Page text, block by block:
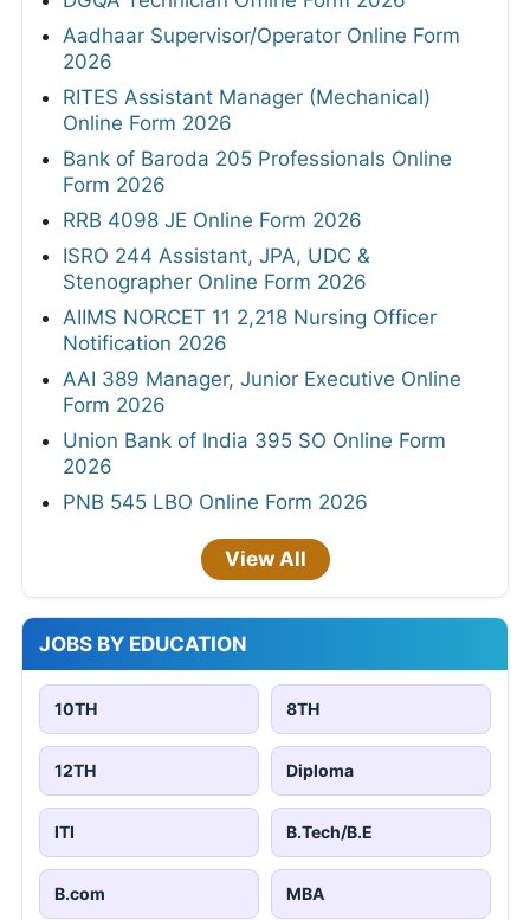
Aadhaar Supervisor/Operator Online Form
2026
RITES Assistant Manager (Mechanical)
Online Form 2026
Bank of Baroda 205 Professionals Online
Form 2026
RRB 4098 JE Online Form 2026
ISRO 244 Assistant, JPA, UDC &
Stenographer Online Form 2026
AIIMS NORCET 11 2,218 Nursing Officer
Notification 2026
AAI 389 Manager, Junior Executive Online
Form 2026
Union Bank of India 395 SO Online Form
2026
PNB 545 LBO Online Form 2026
View All
JOBS BY EDUCATION
10TH 8TH
12TH Diploma
ITI B.Tech/B.E
B.com MBA